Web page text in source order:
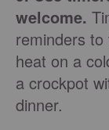
welcome.
reminders
heat on a
a crockpot
dinner.